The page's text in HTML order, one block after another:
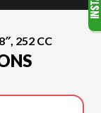
252 CC